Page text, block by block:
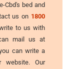
Cbd's bed and
us on 1800
to us with
mail us at
can write a
website. Our